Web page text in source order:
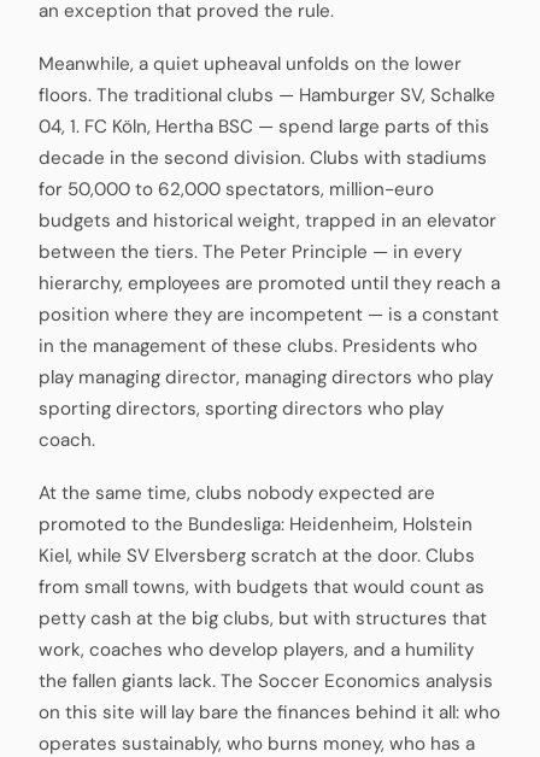
an exception that proved the rule.
Meanwhile, a quiet upheaval unfolds on the lower
floors. The traditional clubs — Hamburger SV, Schalke
04, 1. FC Köln, Hertha BSC — spend large parts of this
decade in the second division. Clubs with stadiums
for 50,000 to 62,000 spectators, million-euro
budgets and historical weight, trapped in an elevator
between the tiers. The Peter Principle — in every
hierarchy, employees are promoted until they reach a
position where they are incompetent — is a constant
in the management of these clubs. Presidents who
play managing director, managing directors who play
sporting directors, sporting directors who play
coach.
At the same time, clubs nobody expected are
promoted to the Bundesliga: Heidenheim, Holstein
Kiel, while SV Elversberg scratch at the door. Clubs
from small towns, with budgets that would count as
petty cash at the big clubs, but with structures that
work, coaches who develop players, and a humility
the fallen giants lack. The Soccer Economics analysis
on this site will lay bare the finances behind it all: who
operates sustainably, who burns money, who has a